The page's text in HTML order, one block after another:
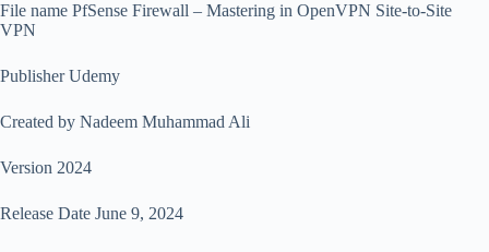
File name PfSense Firewall – Mastering in OpenVPN Site-to-Site
VPN
Publisher Udemy
Created by Nadeem Muhammad Ali
Version 2024
Release Date June 9, 2024